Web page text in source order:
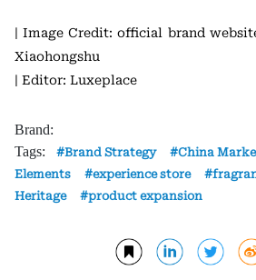
| Image Credit: official brand
Xiaohongshu
| Editor: Luxeplace
Brand:
Tags:
Brand Strategy China
Elements
experience store
Heritage
product expansion